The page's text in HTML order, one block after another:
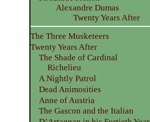
Alexandre Dumas
Twenty Years After
The Three Musketeers
Twenty Years After
The Shade of Cardinal
Richelieu
A Nightly Patrol
Dead Animosities
Anne of Austria
The Gascon and the Italian